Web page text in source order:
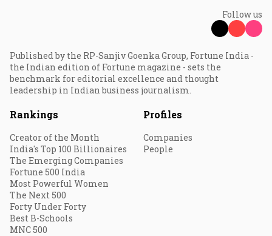
Follow us
Published by the RP-Sanjiv Goenka Group, Fortune India -
the Indian edition of Fortune magazine - sets the
benchmark for editorial excellence and thought
leadership in Indian business journalism.
Rankings
Creator of the Month
India's Top 100 Billionaires
The Emerging Companies
Fortune 500 India
Most Powerful Women
The Next 500
Forty Under Forty
Best B-Schools
MNC 500
Profiles
Companies
People